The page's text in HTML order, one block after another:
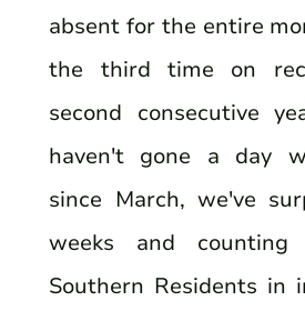
absent for the entire
the third time on
second consecutive
haven't gone a day
since March, we've
weeks and
Southern Residents in